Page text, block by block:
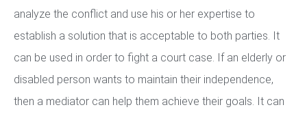
analyze the conflict and use his or her expertise to
establish a solution that is acceptable to both parties. It
can be used in order to fight a court case. If an elderly or
disabled person wants to maintain their independence,
then a mediator can help them achieve their goals. It can